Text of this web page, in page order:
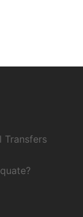
Transfers